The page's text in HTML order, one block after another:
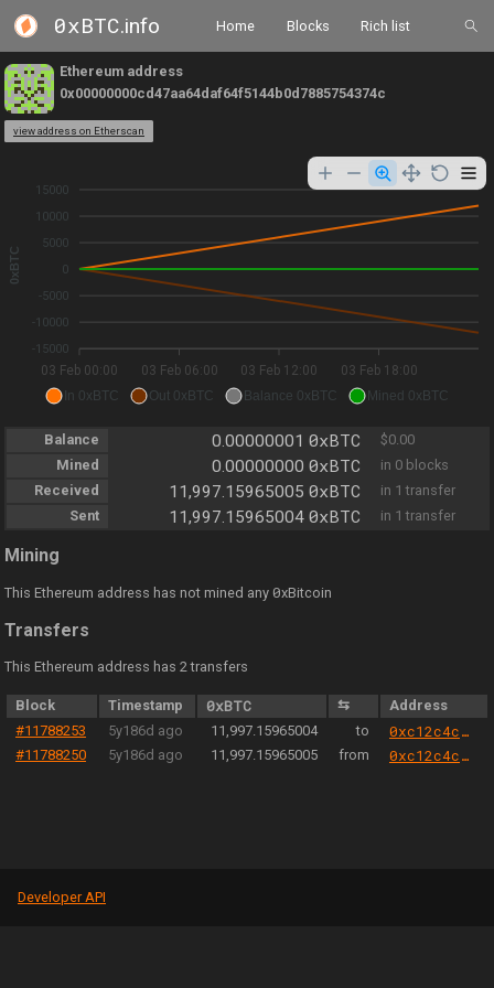
0xBTC.info Home Blocks Rich list
Ethereum address
0x00000000cd47aa64daf64f5144b0d7885754374c
view address on Etherscan
15000
10000
5000
0
-5000
-10000
-15000
0xBTC
03 Feb 00:00 03 Feb 06:00 03 Feb 12:00 03 Feb 18:00
In 0xBTC Out 0xBTC Balance 0xBTC Mined 0xBTC
Balance 0.00000001 0xBTC
$0.00
Mined
0.00000000 0xBTC
in 0 blocks
Received
11,997.15965005 0xBTC
in 1 transfer
Sent
11,997.15965004 0xBTC in 1 transfer
Mining
This Ethereum address has not mined any 0xBitcoin
Transfers
This Ethereum address has 2 transfers
Block Timestamp 0xBTC ⇆
Address
#11788253
5y186d ago 11,997.15965004 to 0xc12c4c3e0008b838f75189bfb39283467cf6e5b3
#11788250 5y186d ago 11,997.15965005 from 0xc12c4c3e0008b838f75189bfb39283467cf6e5b3
Developer API